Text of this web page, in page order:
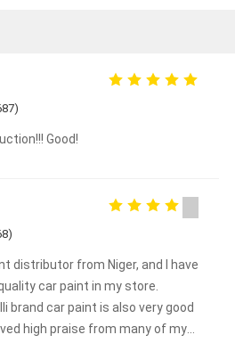
Good!
distributor from Niger, and I have
car paint in my store.
brand car paint is also very good
high praise from many of my